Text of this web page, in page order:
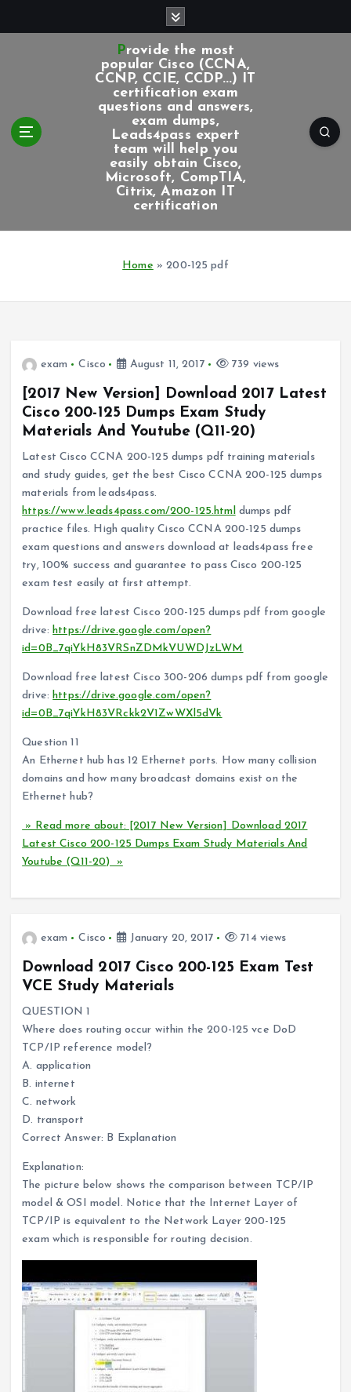
Provide the most
popular Cisco (CCNA,
CCNP, CCIE, CCDP...) IT
certification exam
questions and answers,
exam dumps,
Leads4pass expert
team will help you
easily obtain Cisco,
Microsoft, CompTIA,
Citrix, Amazon IT
certification
Home »200-125 pdf
exam Cisco August 11, 2017 739 views
[2017 New Version] Download 2017 Latest
Cisco 200-125 Dumps Exam Study
Materials And Youtube (Q11-20)
Latest Cisco CCNA 200-125 dumps pdf training materials
and study guides, get the best Cisco CCNA 200-125 dumps
materials from leads4pass.
https://www.leads4pass.com/200-125.htmldumps pdf
practice files. High quality Cisco CCNA 200-125 dumps
exam questions and answers download at leads4pass free
try, 100% success and guarantee to pass Cisco 200-125
exam test easily at first attempt.
Download free latest Cisco 200-125 dumps pdf from google
drive:https://drive.google.com/open?
id=0B_7qiYkH83VRSnZDMkVUWDJzLWM
Download free latest Cisco 300-206 dumps pdf from google
drive:https://drive.google.com/open?
id=0B_7qiYkH83VRckk2V1ZwWXl5dVk
Question 11
An Ethernet hub has 12 Ethernet ports. How many collision
domains and how many broadcast domains exist on the
Ethernet hub?
» Read more about: [2017 New Version] Download 2017
Latest Cisco 200-125 Dumps Exam Study Materials And
Youtube (Q11-20) »
exam Cisco January 20, 2017 714 views
Download 2017 Cisco 200-125 Exam Test
VCE Study Materials
QUESTION 1
Where does routing occur within the 200-125 vce DoD
TCP/IP reference model?
A. application
B. internet
C. network
D. transport
Correct Answer: B Explanation
Explanation:
The picture below shows the comparison between TCP/IP
model & OSI model. Notice that the Internet Layer of
TCP/IP is equivalent to the Network Layer 200-125
exam which is responsible for routing decision.